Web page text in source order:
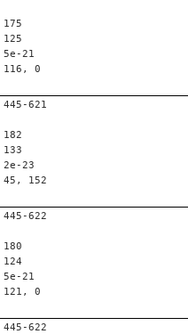
175
125
5e-21
116, 0
445-621
182
133
2e-23
45, 152
445-622
180
124
5e-21
121, 0
445-622